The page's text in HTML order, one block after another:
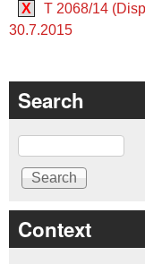
X
T 2068/14
30.7.2015
Search
Search
Context